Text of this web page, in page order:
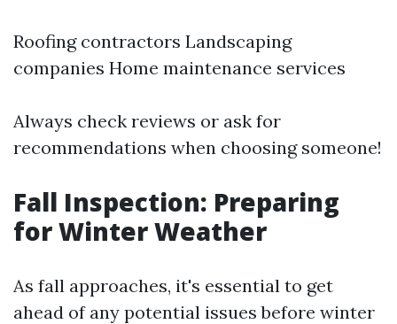
Roofing contractors Landscaping
companies Home maintenance services
Always check reviews or ask for
recommendations when choosing someone!
Fall Inspection: Preparing
for Winter Weather
As fall approaches, it's essential to get
ahead of any potential issues before winter